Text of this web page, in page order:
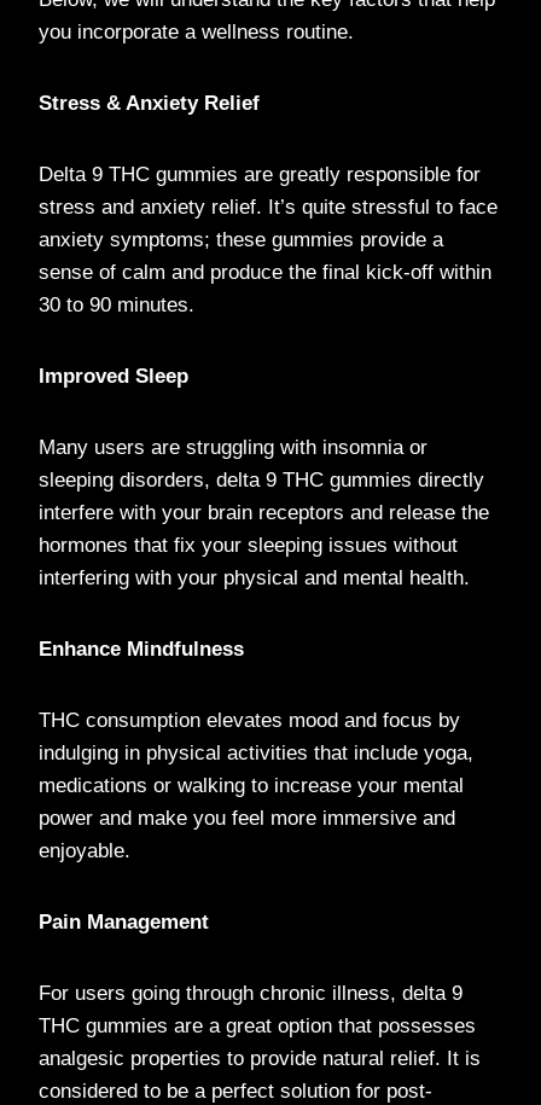
you incorporate a wellness routine.
Stress & Anxiety Relief
Delta 9 THC gummies are greatly responsible for
stress and anxiety relief. It’s quite stressful to face
anxiety symptoms; these gummies provide a
sense of calm and produce the final kick-off within
30 to 90 minutes.
Improved Sleep
Many users are struggling with insomnia or
sleeping disorders, delta 9 THC gummies directly
interfere with your brain receptors and release the
hormones that fix your sleeping issues without
interfering with your physical and mental health.
Enhance Mindfulness
THC consumption elevates mood and focus by
indulging in physical activities that include yoga,
medications or walking to increase your mental
power and make you feel more immersive and
enjoyable.
Pain Management
For users going through chronic illness, delta 9
THC gummies are a great option that possesses
analgesic properties to provide natural relief. It is
considered to be a perfect solution for post-